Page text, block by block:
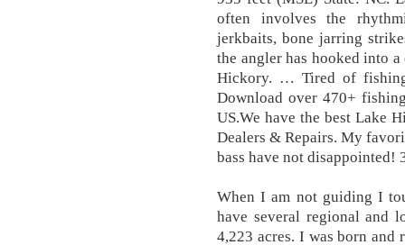
often involves the
jerkbaits, bone jarring
the angler has hooked into
Hickory. … Tired of fishing
Download over 470+
US.We have the best Lake
Dealers & Repairs. My
bass have not
When I am not guiding I
have several regional and
4,223 acres. I was born